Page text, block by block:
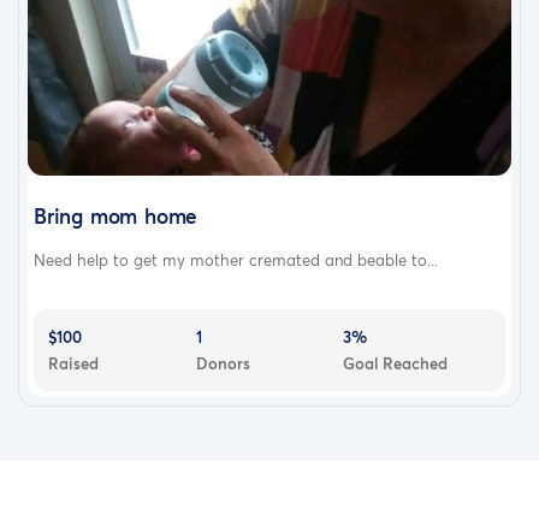
Bring mom home
Need help to get my mother cremated and beable to...
$100
Raised
1
Donors
3%
Goal Reached